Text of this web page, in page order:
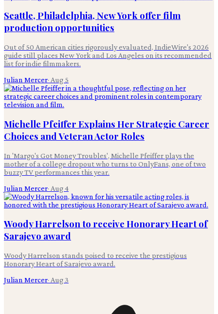
Seattle, Philadelphia, New York offer film
production opportunities
Out of 50 American cities rigorously evaluated, IndieWire's 2026
guide still places New York and Los Angeles on its recommended
list for indie filmmakers.
Julian Mercer· Aug 5
Michelle Pfeiffer Explains Her Strategic Career
Choices and Veteran Actor Roles
In 'Margo's Got Money Troubles', Michelle Pfeiffer plays the
mother of a college dropout who turns to OnlyFans, one of two
buzzy TV performances this year.
Julian Mercer· Aug 4
Woody Harrelson to receive Honorary Heart of
Sarajevo award
Woody Harrelson stands poised to receive the prestigious
Honorary Heart of Sarajevo award.
Julian Mercer· Aug 3